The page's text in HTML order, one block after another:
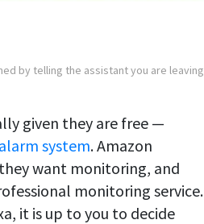
by telling the assistant you are leaving
given they are free —
system. Amazon
want monitoring, and
monitoring service.
it is up to you to decide